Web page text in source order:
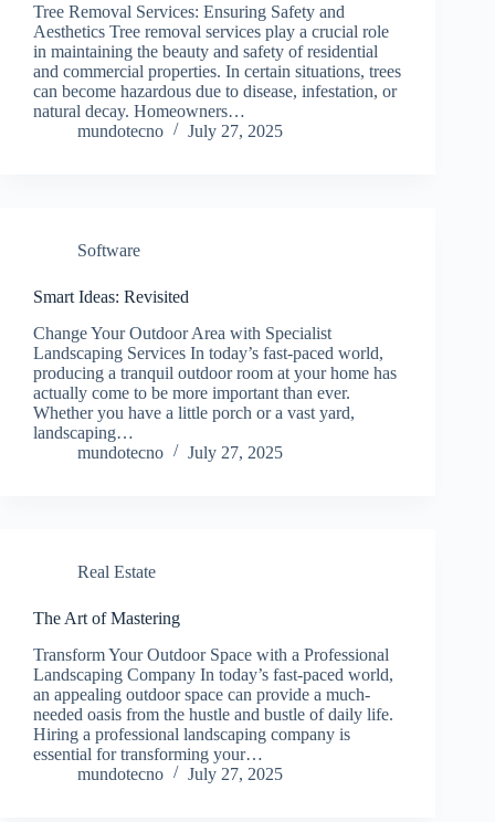
Tree Removal Services: Ensuring Safety and
Aesthetics Tree removal services play a crucial role
in maintaining the beauty and safety of residential
and commercial properties. In certain situations, trees
can become hazardous due to disease, infestation, or
natural decay. Homeowners…
mundotecno
July 27, 2025
Software
Smart Ideas: Revisited
Change Your Outdoor Area with Specialist
Landscaping Services In today’s fast-paced world,
producing a tranquil outdoor room at your home has
actually come to be more important than ever.
Whether you have a little porch or a vast yard,
landscaping…
mundotecno
July 27, 2025
Real Estate
The Art of Mastering
Transform Your Outdoor Space with a Professional
Landscaping Company In today’s fast-paced world,
an appealing outdoor space can provide a much-
needed oasis from the hustle and bustle of daily life.
Hiring a professional landscaping company is
essential for transforming your…
mundotecno
July 27, 2025